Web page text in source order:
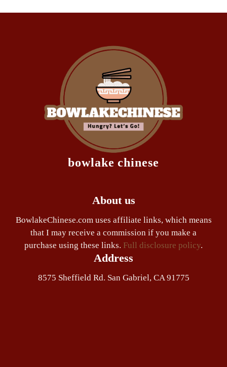
bowlake chinese
About us
BowlakeChinese.com uses affiliate links, which means
that I may receive a commission if you make a
purchase using these links. Full disclosure policy.
Address
8575 Sheffield Rd. San Gabriel, CA 91775